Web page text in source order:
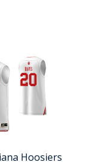
Hoosiers